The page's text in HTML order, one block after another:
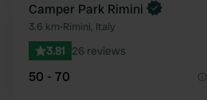
Camper Park Rimini
3.6 km•Rimini, Italy
3.81 26 reviews
50 - 70